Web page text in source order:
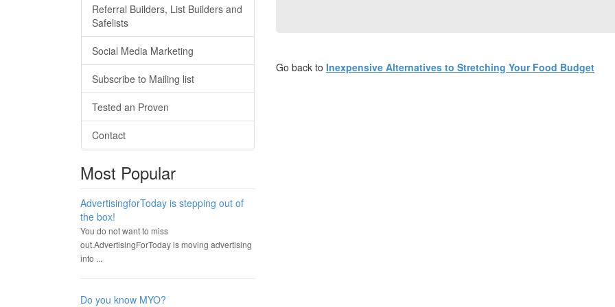
Referral Builders, List Builders and
Safelists
Social Media Marketing
Subscribe to Mailing list
Tested an Proven
Contact
Most Popular
AdvertisingforToday is stepping out of
the box!
You do not want to miss
out.AdvertisingForToday is moving advertising
into ...
Do you know MYO?
Go back to Inexpensive Alternatives to Stretching Your Food Budget